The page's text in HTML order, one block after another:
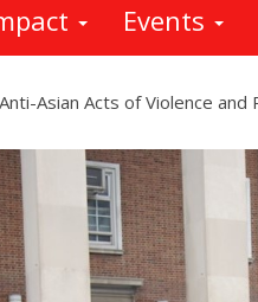
Events
Asian Acts of Violence and